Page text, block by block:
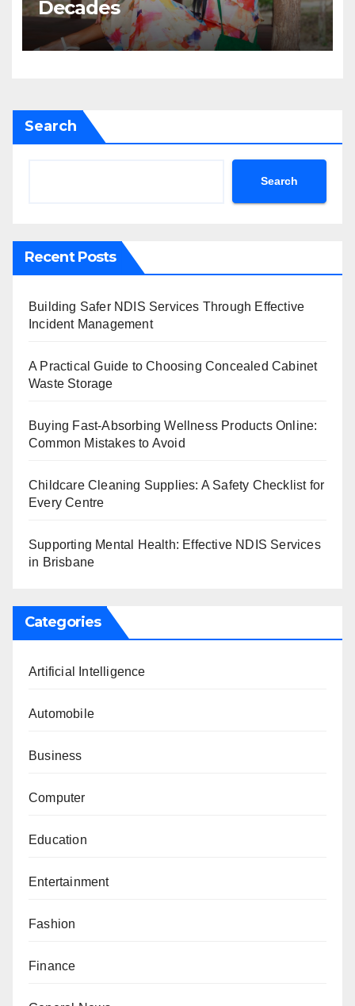
Decades
Search
Search
Recent Posts
Building Safer NDIS Services Through Effective
Incident Management
A Practical Guide to Choosing Concealed Cabinet
Waste Storage
Buying Fast-Absorbing Wellness Products Online:
Common Mistakes to Avoid
Childcare Cleaning Supplies: A Safety Checklist for
Every Centre
Supporting Mental Health: Effective NDIS Services
in Brisbane
Categories
Artificial Intelligence
Automobile
Business
Computer
Education
Entertainment
Fashion
Finance